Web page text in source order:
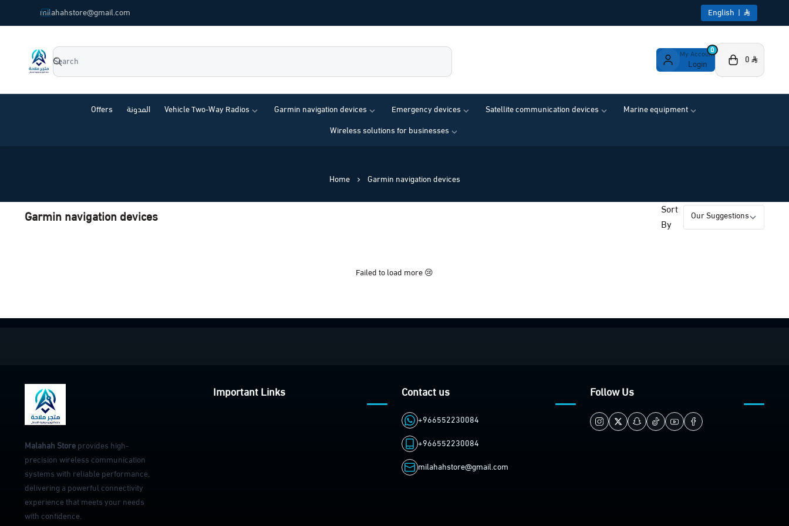
common.titles.skip_to_main_content
milahahstore@gmail.com English |
Milahah Store
My Account
Login
0
0
Offers المدونة Vehicle Two-Way Radios Garmin navigation devices Emergency devices Satellite communication devices
Marine equipment
Wireless solutions for businesses
Home Garmin navigation devices
Garmin navigation devices
Sort
By
Failed to load more 😢
Malahah Storeprovides high-
precision wireless communication
systems with reliable performance,
delivering a powerful connectivity
experience that meets your needs
with confidence.
Important Links Contact us
+966552230084
+966552230084
milahahstore@gmail.com
Follow Us